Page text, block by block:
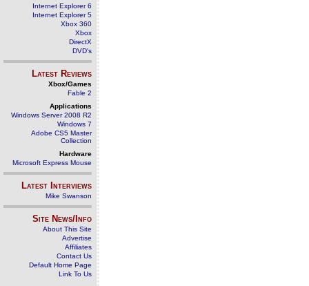
Internet Explorer 6
Internet Explorer 5
Xbox 360
Xbox
DirectX
DVD's
Latest Reviews
Xbox/Games
Fable 2
Applications
Windows Server 2008 R2
Windows 7
Adobe CS5 Master
Collection
Hardware
Microsoft Express Mouse
Latest Interviews
Mike Swanson
Site News/Info
About This Site
Advertise
Affiliates
Contact Us
Default Home Page
Link To Us